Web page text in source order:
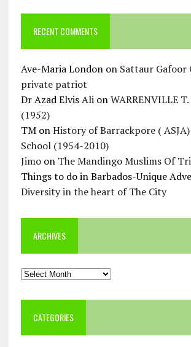
RECENT COMMENTS
Ave-Maria Londonon Sattaur Gafoor
private patriot
Dr Azad Elvis AlionWARRENVILLE
(1952)
TMonHistory of Barrackpore (
School (1954-2010)
Jimoon The Mandingo Muslims Of
Things to do in Barbados-Unique
Diversity in the heart of The City
ARCHIVES
Archives
CATEGORIES